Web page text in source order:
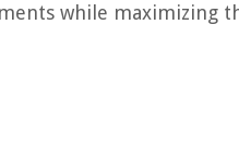
while maximizing